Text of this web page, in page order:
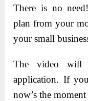
There is no
plan from your
your small
The video
application. If
now’s the